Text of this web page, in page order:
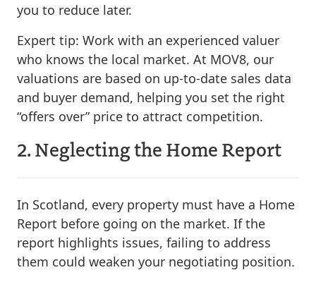
you to reduce later.
Expert tip: Work with an experienced valuer
who knows the local market. At MOV8, our
valuations are based on up-to-date sales data
and buyer demand, helping you set the right
“offers over” price to attract competition.
2. Neglecting the Home Report
In Scotland, every property must have a Home
Report before going on the market. If the
report highlights issues, failing to address
them could weaken your negotiating position.